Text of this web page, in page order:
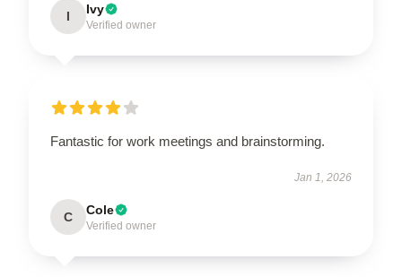
I Ivy
Verified owner
Fantastic for work meetings and brainstorming.
Jan 1, 2026
C Cole
Verified owner